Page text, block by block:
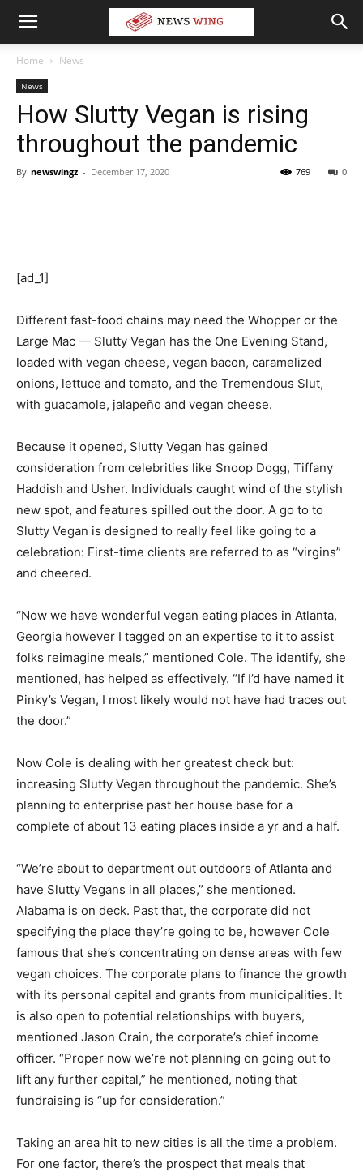
Home News
News
How Slutty Vegan is rising
throughout the pandemic
By newswingz - December 17, 2020 0
769
[ad_1]
Different fast-food chains may need the Whopper or the
Large Mac — Slutty Vegan has the One Evening Stand,
loaded with vegan cheese, vegan bacon, caramelized
onions, lettuce and tomato, and the Tremendous Slut,
with guacamole, jalapeño and vegan cheese.
Because it opened, Slutty Vegan has gained
consideration from celebrities like Snoop Dogg, Tiffany
Haddish and Usher. Individuals caught wind of the stylish
new spot, and features spilled out the door. A go to to
Slutty Vegan is designed to really feel like going to a
celebration: First-time clients are referred to as “virgins”
and cheered.
“Now we have wonderful vegan eating places in Atlanta,
Georgia however I tagged on an expertise to it to assist
folks reimagine meals,” mentioned Cole. The identify, she
mentioned, has helped as effectively. “If I’d have named it
Pinky’s Vegan, I most likely would not have had traces out
the door.”
Now Cole is dealing with her greatest check but:
increasing Slutty Vegan throughout the pandemic. She’s
planning to enterprise past her house base for a
complete of about 13 eating places inside a yr and a half.
“We’re about to department out outdoors of Atlanta and
have Slutty Vegans in all places,” she mentioned.
Alabama is on deck. Past that, the corporate did not
specifying the place they’re going to be, however Cole
famous that she’s concentrating on dense areas with few
vegan choices. The corporate plans to finance the growth
with its personal capital and grants from municipalities. It
is also open to potential relationships with buyers,
mentioned Jason Crain, the corporate’s chief income
officer. “Proper now we’re not planning on going out to
lift any further capital,” he mentioned, noting that
fundraising is “up for consideration.”
Taking an area hit to new cities is all the time a problem.
For one factor, there’s the prospect that meals that